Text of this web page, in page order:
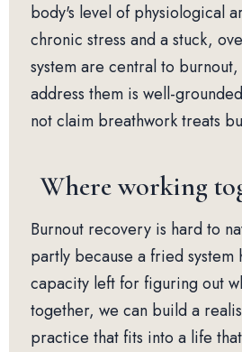
body's level of physiological
chronic stress and a stuck,
system are central to
address them is well-
not claim breathwork treats
Where working
Burnout recovery is hard to
partly because a fried system
capacity left for figuring out
together, we can build a
practice that fits into a life